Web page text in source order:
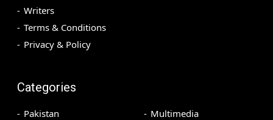
Writers
Terms & Conditions
Privacy & Policy
Categories
Pakistan
Multimedia